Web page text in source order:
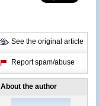
See the original article
Report spam/abuse
About the author